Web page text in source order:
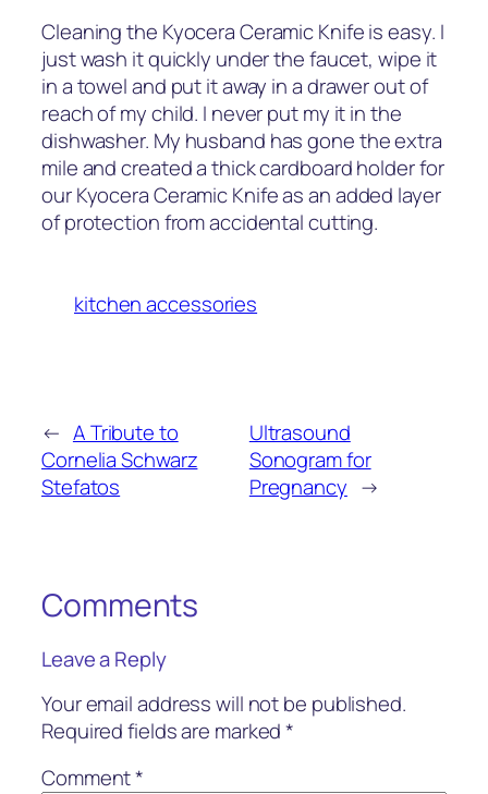
Cleaning the Kyocera Ceramic Knife is easy. I
just wash it quickly under the faucet, wipe it
in a towel and put it away in a drawer out of
reach of my child. I never put my it in the
dishwasher. My husband has gone the extra
mile and created a thick cardboard holder for
our Kyocera Ceramic Knife as an added layer
of protection from accidental cutting.
kitchen accessories
← A Tribute to
Cornelia Schwarz
Stefatos
Ultrasound
Sonogram for
Pregnancy →
Comments
Leave a Reply
Your email address will not be published.
Required fields are marked*
Comment*